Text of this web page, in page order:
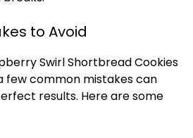
to Avoid
Swirl Shortbread Cookies
few common mistakes can
results. Here are some